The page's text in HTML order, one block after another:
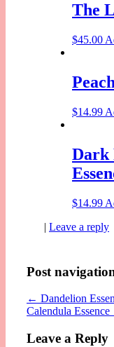
The
$45.00
$14.99
Dark
$14.99
| Leave a reply
Post
← Dandelion
Calendula Essence
Leave a Reply